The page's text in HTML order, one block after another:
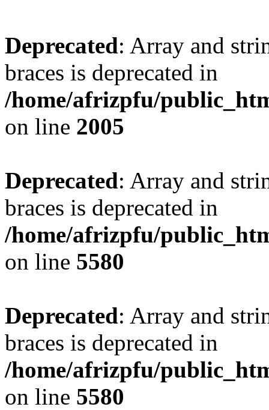
Deprecated: Array and
braces is deprecated in
/home/afrizpfu/
on line 2005
Deprecated: Array and
braces is deprecated in
/home/afrizpfu/
on line 5580
Deprecated: Array and
braces is deprecated in
/home/afrizpfu/
on line 5580